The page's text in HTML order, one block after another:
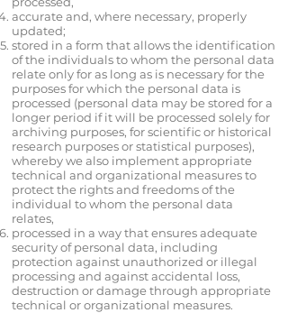
accurate and, where necessary, properly
updated;
stored in a form that allows the identification
of the individuals to whom the personal data
relate only for as long as is necessary for the
purposes for which the personal data is
processed (personal data may be stored for a
longer period if it will be processed solely for
archiving purposes, for scientific or historical
research purposes or statistical purposes),
whereby we also implement appropriate
technical and organizational measures to
protect the rights and freedoms of the
individual to whom the personal data
relates,
processed in a way that ensures adequate
security of personal data, including
protection against unauthorized or illegal
processing and against accidental loss,
destruction or damage through appropriate
technical or organizational measures.